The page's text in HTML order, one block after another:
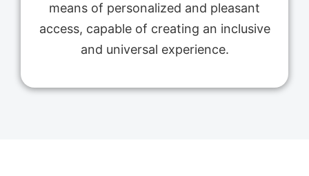
means of personalized and pleasant
access, capable of creating an inclusive
and universal experience.